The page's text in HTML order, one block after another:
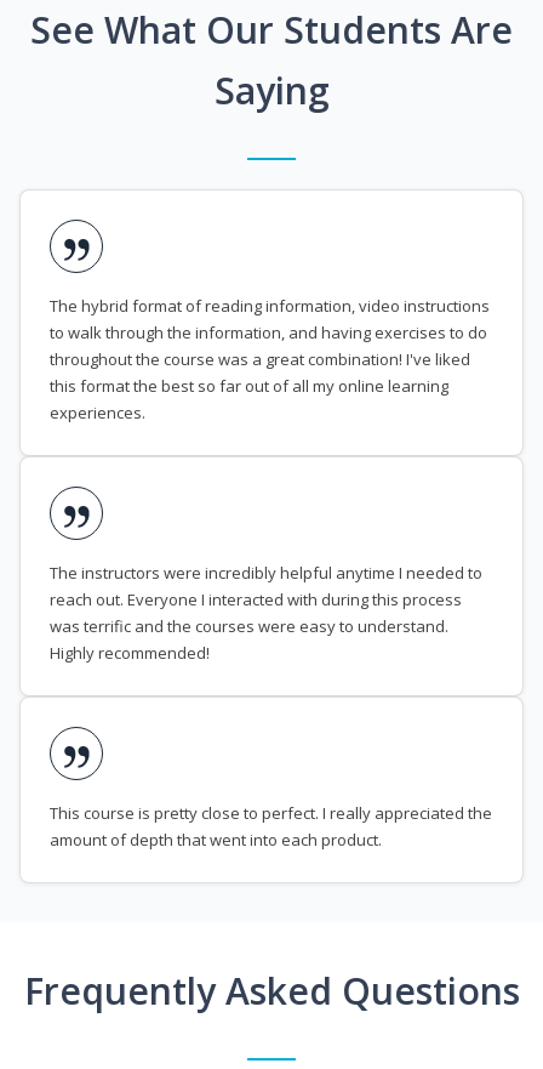
See What Our Students Are
Saying
The hybrid format of reading information, video instructions
to walk through the information, and having exercises to do
throughout the course was a great combination! I've liked
this format the best so far out of all my online learning
experiences.
The instructors were incredibly helpful anytime I needed to
reach out. Everyone I interacted with during this process
was terrific and the courses were easy to understand.
Highly recommended!
This course is pretty close to perfect. I really appreciated the
amount of depth that went into each product.
Frequently Asked Questions